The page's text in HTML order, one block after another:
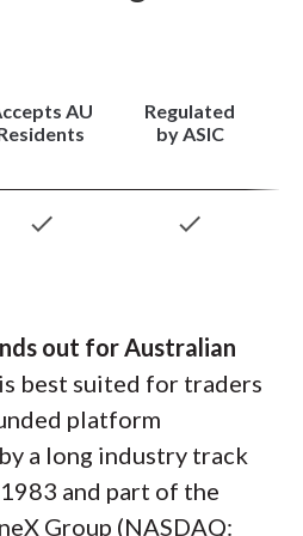
offers spreads as low
accessible for traders
pattern
who prefer the
AU
Regulated
by ASIC
check check
out for Australian
is best suited for traders
platform
a long industry track
and part of the
Group (NASDAQ: